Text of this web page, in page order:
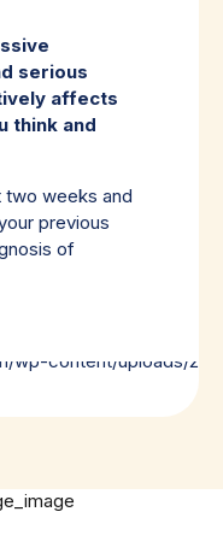
serious
affects
think and
two weeks and
previous
of